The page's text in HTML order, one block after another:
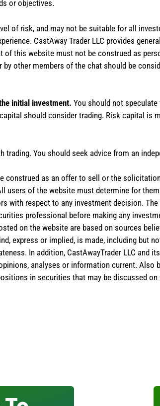
or objectives.
of risk, and may not be suitable for all
CastAway Trader LLC provides
this website must not be construed as
other members of the chat should be
initial investment. You should not
should consider trading. Risk capital is
You should seek advice from an
as an offer to sell or the
users of the website must determine for
with respect to any investment decision.
professional before making any
on the website are based on sources
express or implied, is made, including but
In addition, CastAwayTrader LLC and
analyses or information current. Also
in securities that may be discussed